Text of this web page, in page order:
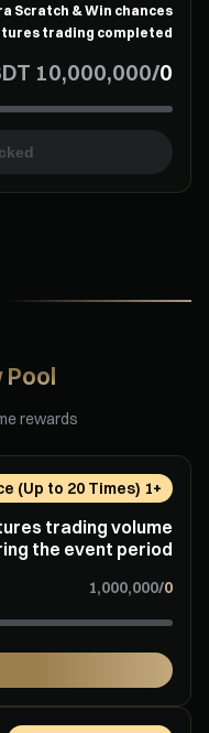
Scratch & Win chances
trading completed.
/
rewards!
+⁦1⁩ Draw Chance (Up to ⁦20⁩ Times)
trading volume
the event period
/